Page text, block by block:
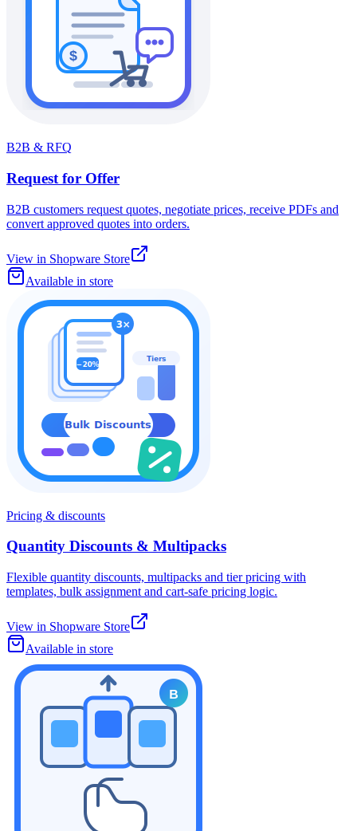
B2B & RFQ
Request for Offer
B2B customers request quotes, negotiate prices, receive PDFs and
convert approved quotes into orders.
View in Shopware Store
Available in store
Pricing & discounts
Quantity Discounts & Multipacks
Flexible quantity discounts, multipacks and tier pricing with
templates, bulk assignment and cart-safe pricing logic.
View in Shopware Store
Available in store